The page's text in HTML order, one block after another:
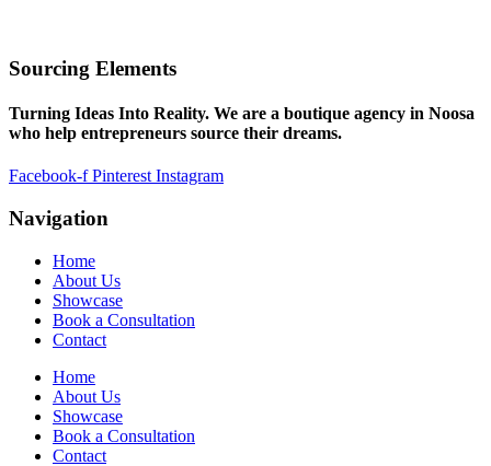
Sourcing Elements
Turning Ideas Into Reality. We are a boutique agency in Noosa
who help entrepreneurs source their dreams.
Facebook-f Pinterest Instagram
Navigation
Home
About Us
Showcase
Book a Consultation
Contact
Home
About Us
Showcase
Book a Consultation
Contact